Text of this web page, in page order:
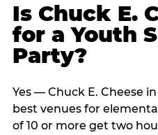
Is Chuck E.
for a Youth
Party?
Yes — Chuck E. Cheese
best venues for
of 10 or more get two